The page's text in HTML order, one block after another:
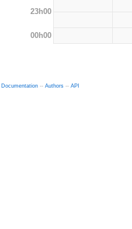
23h00
00h00
Documentation -- Authors -- API